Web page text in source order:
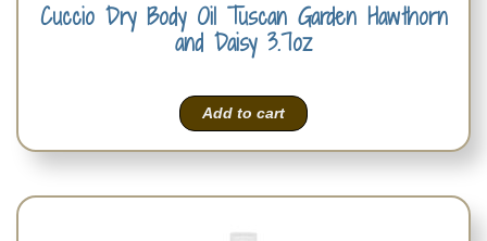
Cuccio Dry Body Oil Tuscan Garden Hawthorn
and Daisy 3.7oz
Add to cart